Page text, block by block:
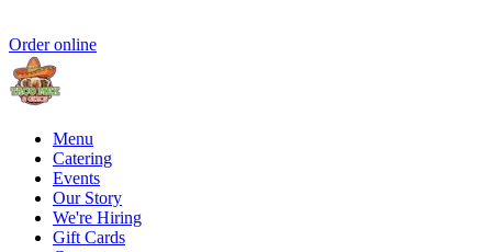
Order online
Menu
Catering
Events
Our Story
We're Hiring
Gift Cards